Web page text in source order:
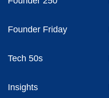
Founder Friday
Tech 50s
Insights